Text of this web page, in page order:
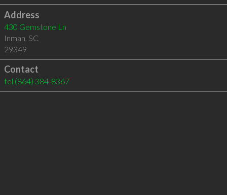
Address
430 Gemstone Ln
Inman, SC
29349
Contact
tel (864) 384-8367